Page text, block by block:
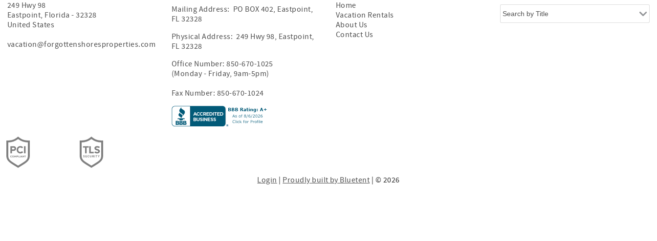
249 Hwy 98
Eastpoint, Florida -32328
United States
vacation@forgottenshoresproperties.com
Mailing Address: PO BOX 402, Eastpoint,
FL 32328
Physical Address: 249 Hwy 98, Eastpoint,
FL 32328
Office Number:850-670-1025
(Monday - Friday, 9am-5pm)
Fax Number: 850-670-1024
Home
Vacation Rentals
About Us
Contact Us
Login Proudly built by Bluetent | © 2026